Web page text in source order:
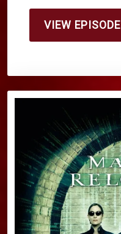
VIEW EPISODE